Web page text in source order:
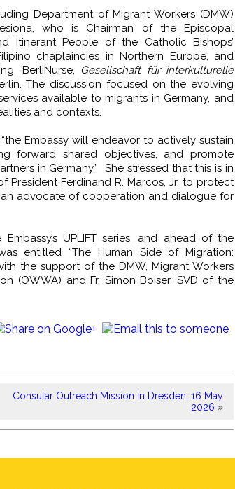
Department of Migrant Workers (DMW)
who is Chairman of the Episcopal
Itinerant People of the Catholic Bishops’
chaplaincies in Northern Europe, and
BerliNurse, Gesellschaft für interkulturelle
The discussion focused on the evolving
available to migrants in Germany, and
and contexts.
Embassy will endeavor to actively sustain
forward shared objectives, and promote
in Germany.” She stressed that this is in
Ferdinand R. Marcos, Jr. to protect
advocate of cooperation and dialogue for
UPLIFT series, and ahead of the
entitled “The Human Side of Migration:
the support of the DMW, Migrant Workers
(OWWA) and Fr. Simon Boiser, SVD of the
Consular Outreach Mission in Dresden, 16 May
2026 »